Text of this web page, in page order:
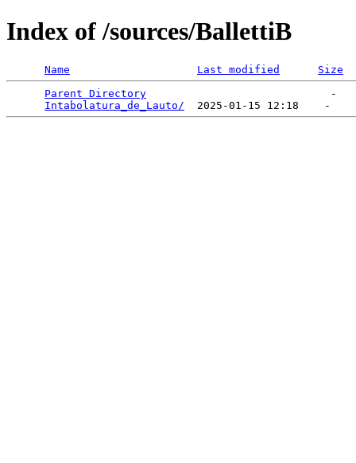
Index of /sources/BallettiB
Name Last modified
Size
Parent Directory
                             -
Intabolatura_de_Lauto/